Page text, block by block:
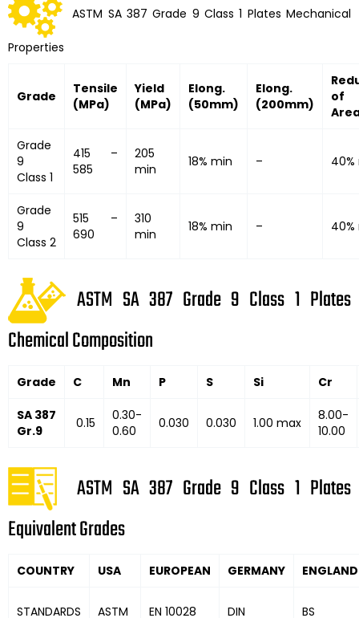
ASTM SA 387 Grade 9 Class 1 Plates Mechanical
Properties
Grade
Tensile
(MPa)
Yield
(MPa)
Elong.
(50mm)
Elong.
(200mm)
of
Grade
9
Class 1
415 –
585
205
min
18% min –
Grade
9
Class 2
515 –
690
310
min
18% min –
ASTM SA 387 Grade 9 Class 1 Plates
Chemical Composition
Grade C Mn P S Si Cr
SA 387
Gr.9
0.15
0.30-
0.60
0.030 0.030 1.00 max
8.00-
10.00
ASTM SA 387 Grade 9 Class 1 Plates
Equivalent Grades
COUNTRY USA EUROPEAN GERMANY ENGLAND
STANDARDS ASTM EN 10028 DIN BS